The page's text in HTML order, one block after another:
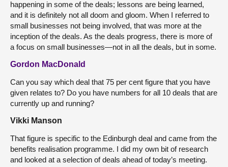
happening in some of the deals; lessons are being learned,
and it is definitely not all doom and gloom. When I referred to
small businesses not being involved, that was more at the
inception of the deals. As the deals progress, there is more of
a focus on small businesses—not in all the deals, but in some.
Gordon MacDonald
Can you say which deal that 75 per cent figure that you have
given relates to? Do you have numbers for all 10 deals that are
currently up and running?
Vikki Manson
That figure is specific to the Edinburgh deal and came from the
benefits realisation programme. I did my own bit of research
and looked at a selection of deals ahead of today’s meeting.